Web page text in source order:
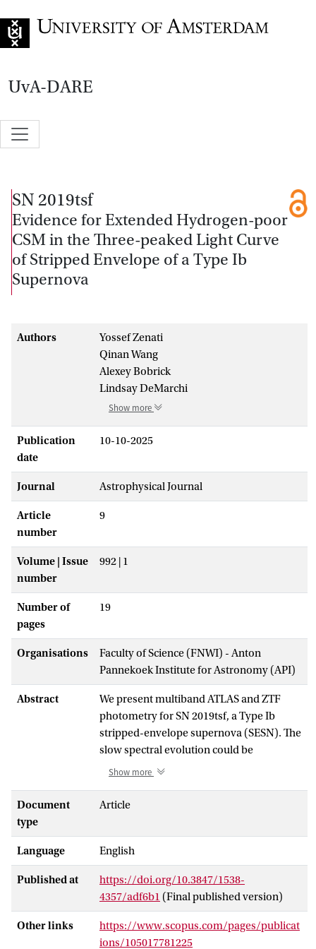
UvA-DARE
SN 2019tsf
Evidence for Extended Hydrogen-poor
CSM in the Three-peaked Light Curve
of Stripped Envelope of a Type Ib
Supernova
Authors
Yossef Zenati
Qinan Wang
Alexey Bobrick
Lindsay DeMarchi
Show more
Publication
date
10-10-2025
Journal Astrophysical Journal
Article
number
9
Volume | Issue
number
992 | 1
Number of
pages
19
Organisations
Faculty of Science (FNWI) - Anton
Pannekoek Institute for Astronomy (API)
Abstract
We present multiband ATLAS and ZTF
photometry for SN 2019tsf, a Type Ib
stripped-envelope supernova (SESN). The
slow spectral evolution could be
associated with an uncommon explosion
explanations include fallback accretion
central engine, both of which could
provide extended energy injection
responsible for the late-time
rebrightening and unusual spectral
features. The rebrightening observations
represent the latest photometric
measurements of a multipeaked Type Ib
Show more
Document
type
Article
Language English
Published at
https://doi.org/10.3847/1538-
4357/adf6b1 (Final published version)
Other links
https://www.scopus.com/pages/publicat
ions/105017781225